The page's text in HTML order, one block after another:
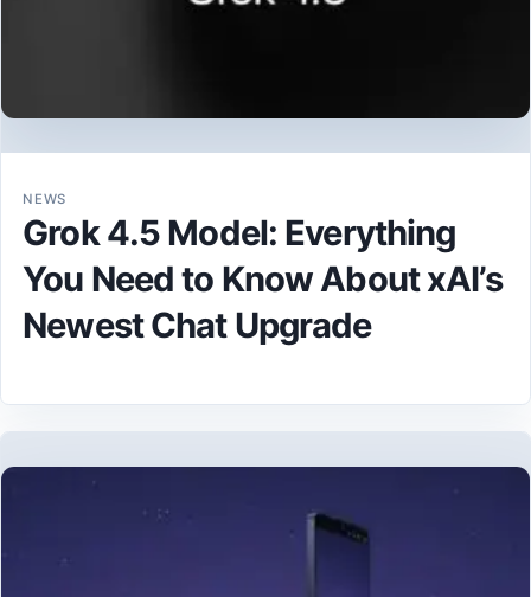
NEWS
Grok 4.5 Model: Everything
You Need to Know About xAI’s
Newest Chat Upgrade